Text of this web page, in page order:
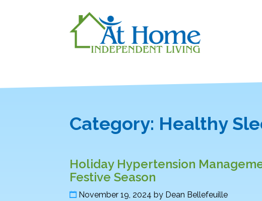
Category: Healthy
Holiday Hypertension
Festive Season
November 19, 2024 by Dean Bellefeuille